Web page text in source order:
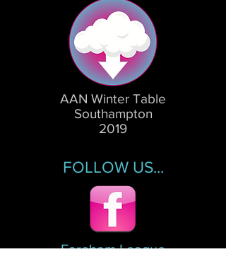
AAN Winter Table
Southampton
2019
FOLLOW US...
Fareham League